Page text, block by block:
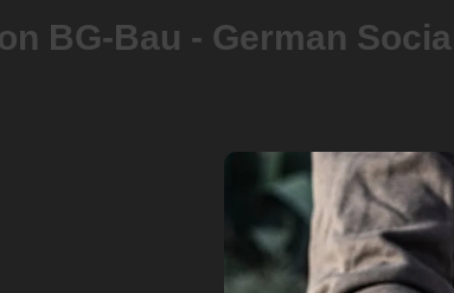
Bau - German Social